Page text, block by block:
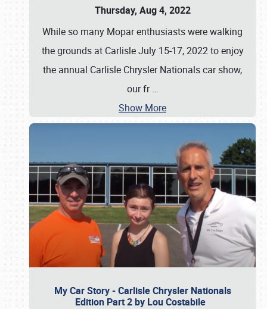
Thursday, Aug 4, 2022
While so many Mopar enthusiasts were walking
the grounds at Carlisle July 15-17, 2022 to enjoy
the annual Carlisle Chrysler Nationals car show,
our fr…
Show More
My Car Story - Carlisle Chrysler Nationals
Edition Part 2 by Lou Costabile